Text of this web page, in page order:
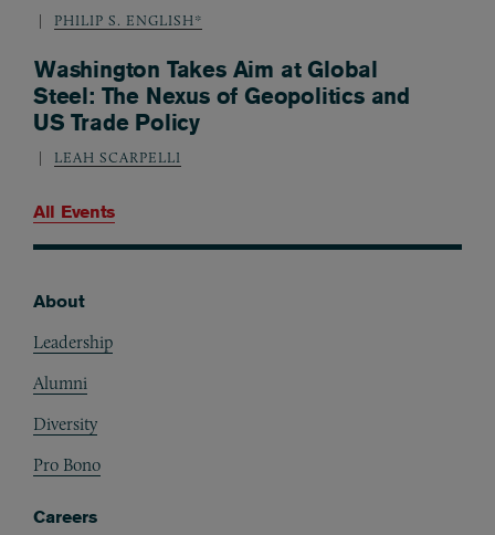
PHILIP S. ENGLISH*
Washington Takes Aim at Global
Steel: The Nexus of Geopolitics and
US Trade Policy
LEAH SCARPELLI
All Events
About
Leadership
Alumni
Diversity
Pro Bono
Careers